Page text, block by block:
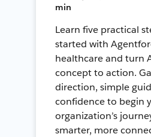
min
Learn five practical
started with
healthcare and turn
concept to action.
direction, simple
confidence to begin
organization’s
smarter, more